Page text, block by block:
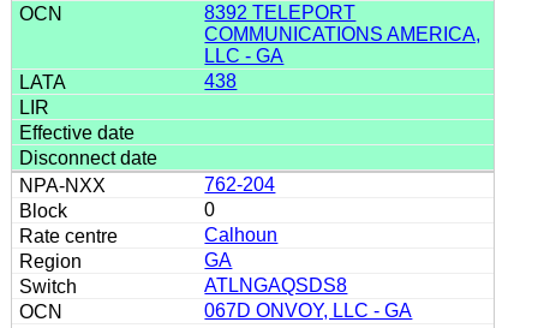
8392 TELEPORT
COMMUNICATIONS AMERICA,
LLC - GA
438
762-204
0
Calhoun
GA
ATLNGAQSDS8
067D ONVOY, LLC - GA